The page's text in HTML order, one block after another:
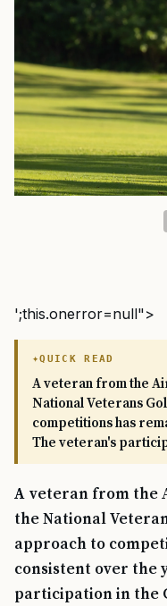
';this.onerror=null">
QUICK READ
A veteran from the
National Veterans
competitions has
The veteran's
A veteran from the Air Force has found success at
the National
approach to
consistent over the
participation in the